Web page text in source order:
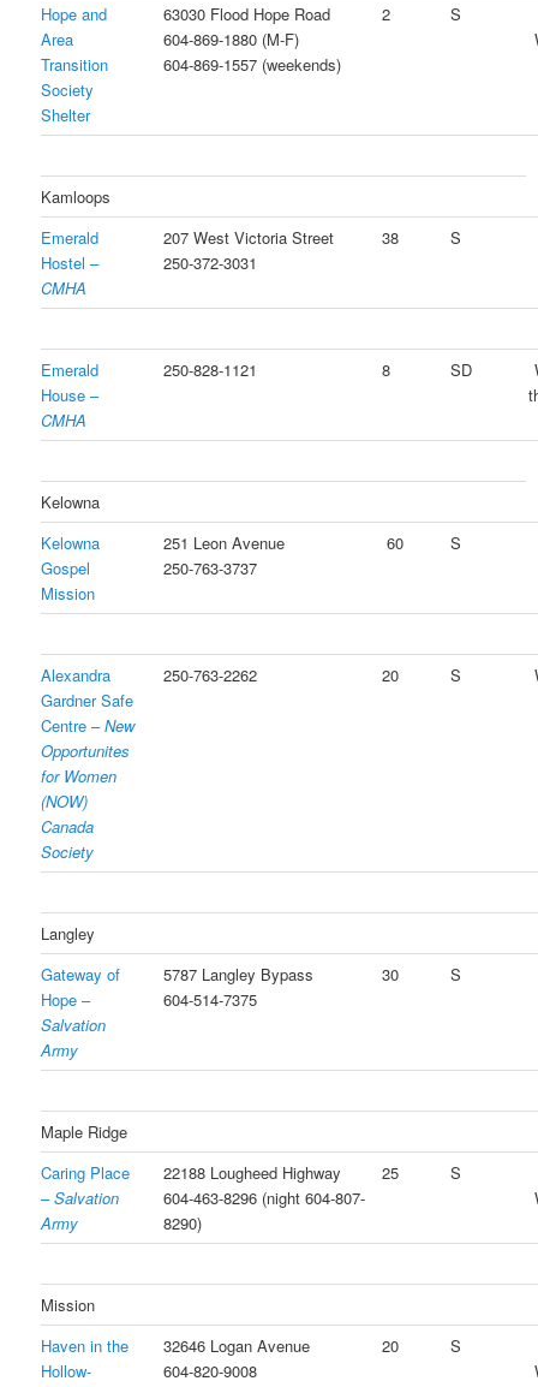
Hope and
Area
Transition
Society
Shelter
63030 Flood Hope Road
604-869-1880 (M-F)
604-869-1557 (weekends)
2
S
Kamloops
Emerald
Hostel –
CMHA
207 West Victoria Street
250-372-3031
38 S
Emerald
House –
CMHA
250-828-1121 8 SD
Kelowna
Kelowna
Gospel
Mission
251 Leon Avenue
250-763-3737
60 S
Alexandra
Gardner Safe
Centre –New
Opportunites
for Women
(NOW)
Canada
Society
250-763-2262 20 S
Langley
Gateway of
Hope –
Salvation
Army
5787 Langley Bypass
604-514-7375
30 S
Maple Ridge
Caring Place
–Salvation
Army
22188 Lougheed Highway
604-463-8296 (night 604-807-
8290)
25
S
Mission
Haven in the
Hollow-
32646 Logan Avenue
604-820-9008
20
S